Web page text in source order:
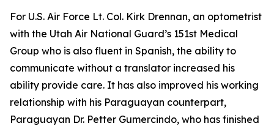
For U.S. Air Force Lt. Col. Kirk Drennan, an optometrist
with the Utah Air National Guard’s 151st Medical
Group who is also fluent in Spanish, the ability to
communicate without a translator increased his
ability provide care. It has also improved his working
relationship with his Paraguayan counterpart,
Paraguayan Dr. Petter Gumercindo, who has finished